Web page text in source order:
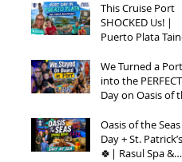
This Cruise Port
SHOCKED Us! |
Puerto Plata
the Seas 2026
We Turned a Port
into the PERFECT
Day on Oasis of
2026
Oasis of the Seas
Day + St. Patrick’s
🍀| Rasul Spa &